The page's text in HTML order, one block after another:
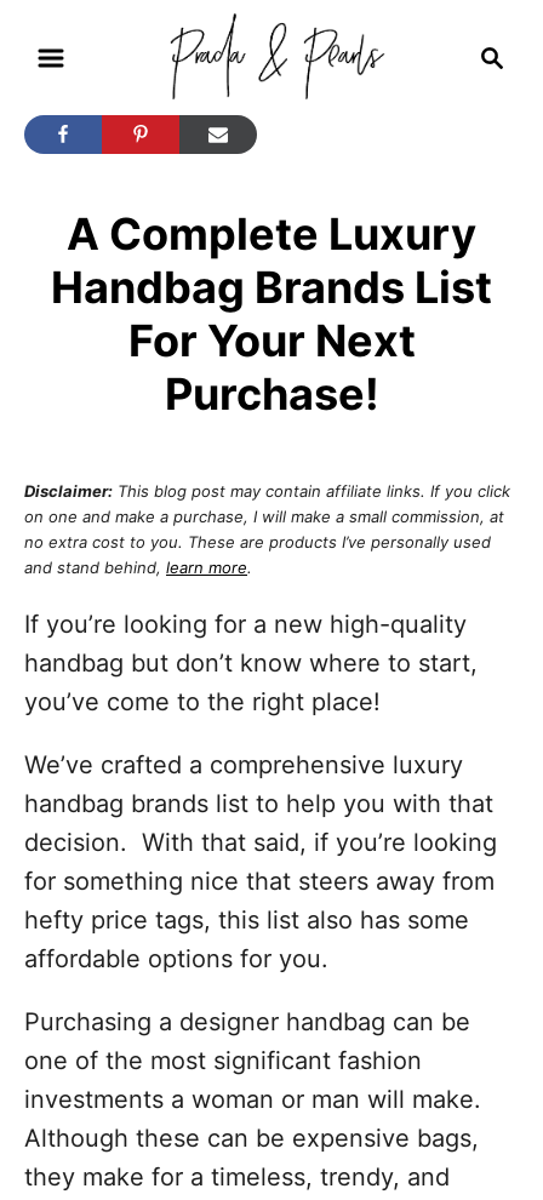
A Complete Luxury
Handbag Brands List
For Your Next
Purchase!
Disclaimer: This blog post may contain affiliate links. If you click
on one and make a purchase, I will make a small commission, at
no extra cost to you. These are products I’ve personally used
and stand behind, learn more.
If you’re looking for a new high-quality
handbag but don’t know where to start,
you’ve come to the right place!
We’ve crafted a comprehensive luxury
handbag brands list to help you with that
decision. With that said, if you’re looking
for something nice that steers away from
hefty price tags, this list also has some
affordable options for you.
Purchasing a designer handbag can be
one of the most significant fashion
investments a woman or man will make.
Although these can be expensive bags,
they make for a timeless, trendy, and